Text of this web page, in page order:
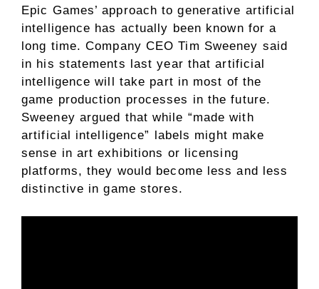
Epic Games’ approach to generative artificial
intelligence has actually been known for a
long time. Company CEO Tim Sweeney said
in his statements last year that artificial
intelligence will take part in most of the
game production processes in the future.
Sweeney argued that while “made with
artificial intelligence” labels might make
sense in art exhibitions or licensing
platforms, they would become less and less
distinctive in game stores.